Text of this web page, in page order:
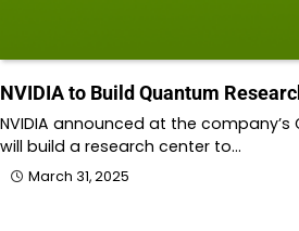
NVIDIA to Build Quantum
NVIDIA announced at the
will build a research center to…
March 31, 2025